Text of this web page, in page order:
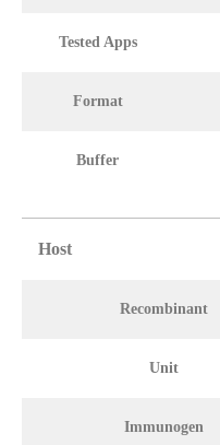
Tested Apps
Format
Buffer
Host
Recombinant
Unit
Immunogen